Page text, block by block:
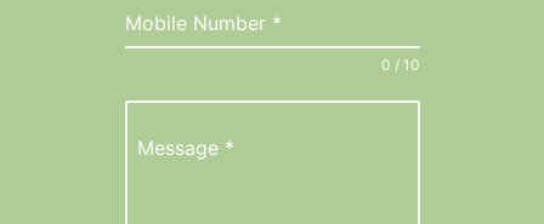
Mobile Number *
0 / 10
Message *